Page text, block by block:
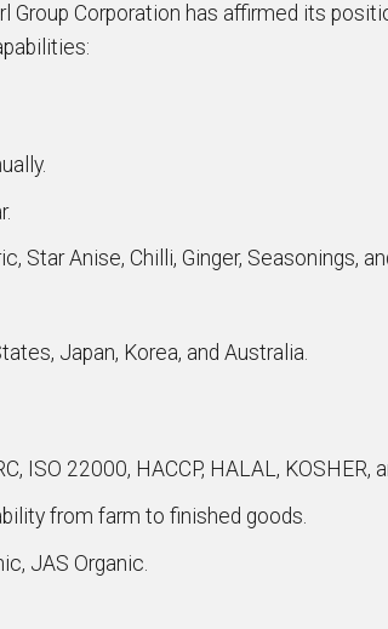
Group Corporation has affirmed its
Star Anise, Chilli, Ginger, Seasonings,
Japan, Korea, and Australia.
ISO 22000, HACCP, HALAL, KOSHER,
from farm to finished goods.
JAS Organic.